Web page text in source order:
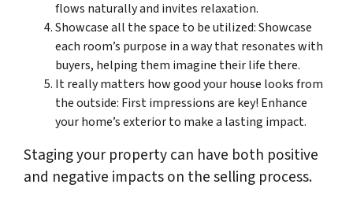
flows naturally and invites relaxation.
Showcase all the space to be utilized: Showcase
each room’s purpose in a way that resonates with
buyers, helping them imagine their life there.
It really matters how good your house looks from
the outside: First impressions are key! Enhance
your home’s exterior to make a lasting impact.
Staging your property can have both positive
and negative impacts on the selling process.